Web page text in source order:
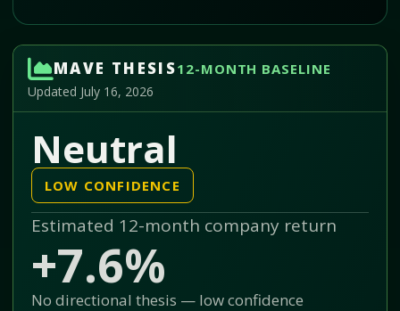
MAVE THESIS12-MONTH BASELINE
Updated July 16, 2026
Neutral
LOW CONFIDENCE
Estimated 12-month company return
+7.6%
No directional thesis — low confidence